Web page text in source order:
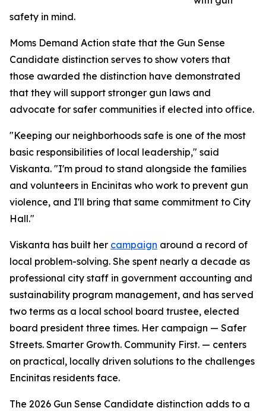
safety in mind.
Moms Demand Action state that the Gun Sense
Candidate distinction serves to show voters that
those awarded the distinction have demonstrated
that they will support stronger gun laws and
advocate for safer communities if elected into office.
"Keeping our neighborhoods safe is one of the most
basic responsibilities of local leadership," said
Viskanta. "I'm proud to stand alongside the families
and volunteers in Encinitas who work to prevent gun
violence, and I'll bring that same commitment to City
Hall."
Viskanta has built her campaign around a record of
local problem-solving. She spent nearly a decade as
professional city staff in government accounting and
sustainability program management, and has served
two terms as a local school board trustee, elected
board president three times. Her campaign — Safer
Streets. Smarter Growth. Community First. — centers
on practical, locally driven solutions to the challenges
Encinitas residents face.
The 2026 Gun Sense Candidate distinction adds to a